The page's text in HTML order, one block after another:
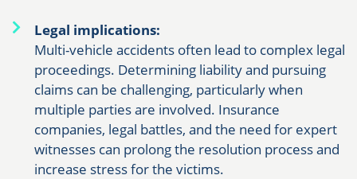
Legal implications:
Multi-vehicle accidents often lead to complex legal
proceedings. Determining liability and pursuing
claims can be challenging, particularly when
multiple parties are involved. Insurance
companies, legal battles, and the need for expert
witnesses can prolong the resolution process and
increase stress for the victims.